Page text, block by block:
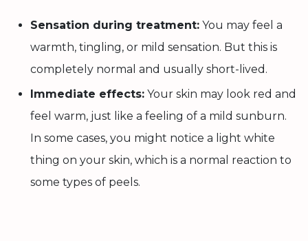
Sensation during treatment: You may feel a
warmth, tingling, or mild sensation. But this is
completely normal and usually short-lived.
Immediate effects: Your skin may look red and
feel warm, just like a feeling of a mild sunburn.
In some cases, you might notice a light white
thing on your skin, which is a normal reaction to
some types of peels.